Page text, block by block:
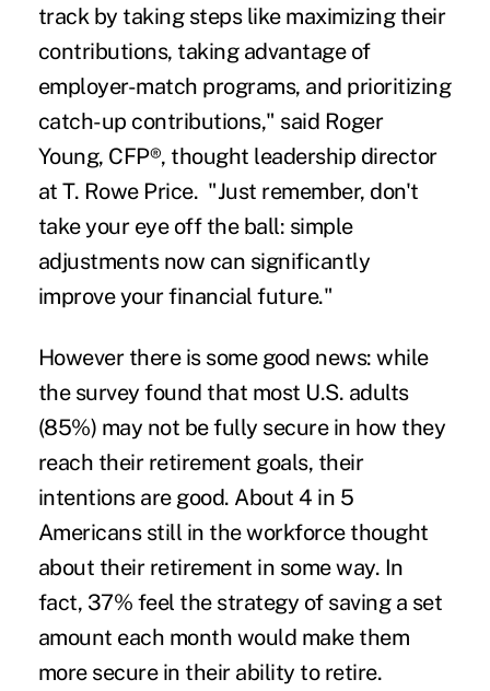
track by taking steps like maximizing their
contributions, taking advantage of
employer-match programs, and prioritizing
catch-up contributions," said Roger
Young, CFP®, thought leadership director
at T. Rowe Price. "Just remember, don't
take your eye off the ball: simple
adjustments now can significantly
improve your financial future."
However there is some good news: while
the survey found that most U.S. adults
(85%) may not be fully secure in how they
reach their retirement goals, their
intentions are good. About 4 in 5
Americans still in the workforce thought
about their retirement in some way. In
fact, 37% feel the strategy of saving a set
amount each month would make them
more secure in their ability to retire.